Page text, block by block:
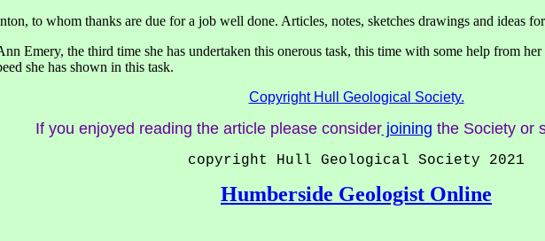
to whom thanks are due for a job well done. Articles, notes, sketches drawings and ideas
Emery, the third time she has undertaken this onerous task, this time with some help from
she has shown in this task.
Copyright Hull Geological Society.
If you enjoyed reading the article please considerjoining the Society or
copyright Hull Geological Society 2021
Humberside Geologist Online